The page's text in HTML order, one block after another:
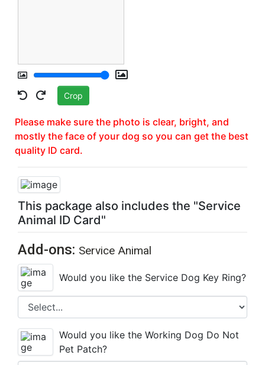
Crop
Please make sure the photo is clear, bright, and
mostly the face of your dog so you can get the best
quality ID card.
This package also includes the "Service
Animal ID Card"
Add-ons: Service Animal
Would you like the Service Dog Key Ring?
Would you like the Working Dog Do Not
Pet Patch?
REGISTER YOUR PET TODAY &
SAVE 15%
ON YOUR DOCUMENTS
Save 15% on Registration and all items
REGISTER NOW